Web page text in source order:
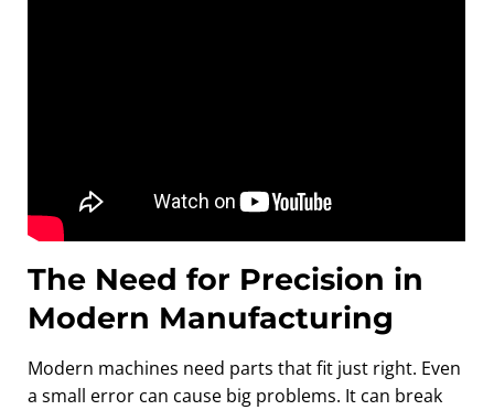
The Need for Precision in
Modern Manufacturing
Modern machines need parts that fit just right. Even
a small error can cause big problems. It can break